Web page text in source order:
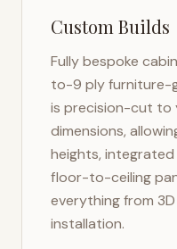
Custom Builds
Fully bespoke
to-9 ply furniture-
is precision-cut to
dimensions,
heights, integrated
floor-to-ceiling
everything from
installation.